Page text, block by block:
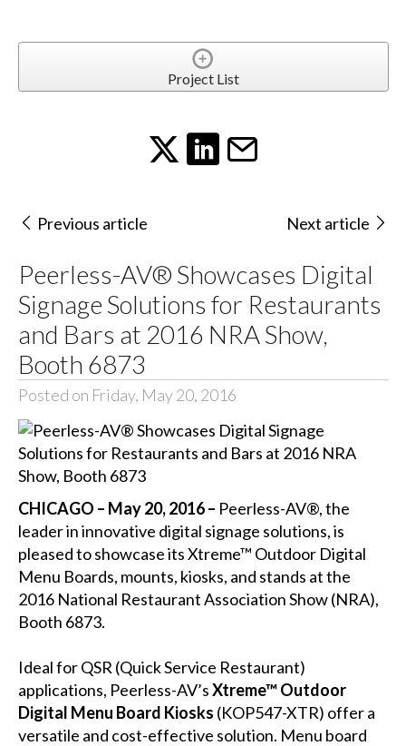
Project List
Previous article Next article
Peerless-AV® Showcases Digital
Signage Solutions for Restaurants
and Bars at 2016 NRA Show,
Booth 6873
Posted on Friday, May 20, 2016
CHICAGO – May 20, 2016 – Peerless-AV®, the
leader in innovative digital signage solutions, is
pleased to showcase its Xtreme™ Outdoor Digital
Menu Boards, mounts, kiosks, and stands at the
2016 National Restaurant Association Show (NRA),
Booth 6873.
Ideal for QSR (Quick Service Restaurant)
applications, Peerless-AV’sXtreme™ Outdoor
Digital Menu Board Kiosks (KOP547-XTR) offer a
versatile and cost-effective solution. Menu board